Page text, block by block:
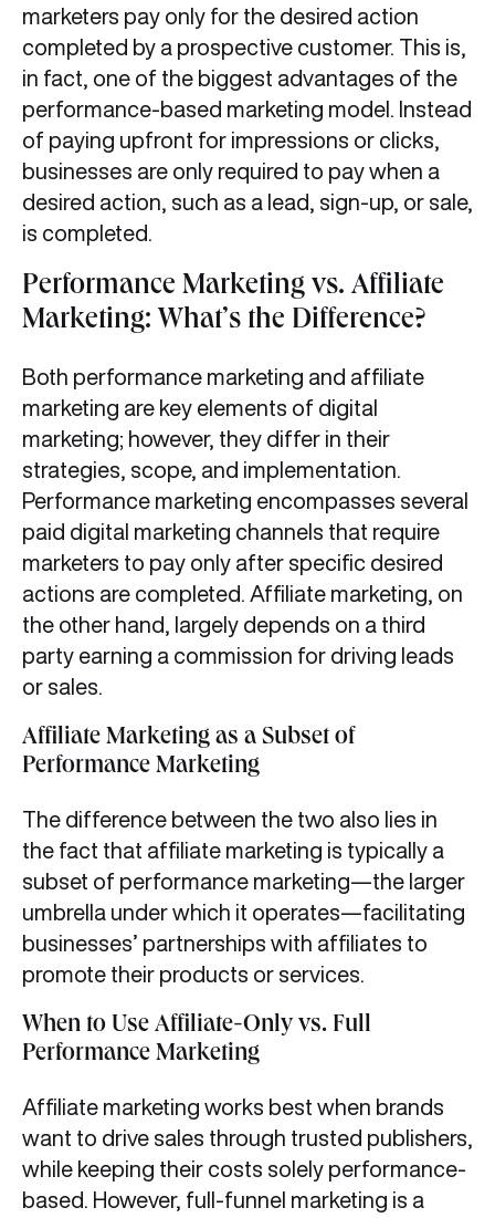
marketers pay only for the desired action
completed by a prospective customer. This is,
in fact, one of the biggest advantages of the
performance-based marketing model. Instead
of paying upfront for impressions or clicks,
businesses are only required to pay when a
desired action, such as a lead, sign-up, or sale,
is completed.
Performance Marketing vs. Affiliate
Marketing: What’s the Difference?
Both performance marketing and affiliate
marketing are key elements of digital
marketing; however, they differ in their
strategies, scope, and implementation.
Performance marketing encompasses several
paid digital marketing channels that require
marketers to pay only after specific desired
actions are completed. Affiliate marketing, on
the other hand, largely depends on a third
party earning a commission for driving leads
or sales.
Affiliate Marketing as a Subset of
Performance Marketing
The difference between the two also lies in
the fact that affiliate marketing is typically a
subset of performance marketing—the larger
umbrella under which it operates—facilitating
businesses’ partnerships with affiliates to
promote their products or services.
When to Use Affiliate-Only vs. Full
Performance Marketing
Affiliate marketing works best when brands
want to drive sales through trusted publishers,
while keeping their costs solely performance-
based. However, full-funnel marketing is a